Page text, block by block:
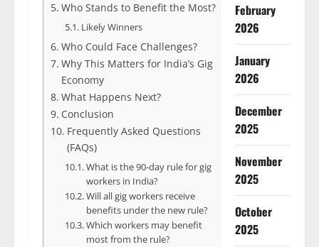
Who Stands to Benefit the Most?
Likely Winners
Who Could Face Challenges?
Why This Matters for India’s Gig
Economy
What Happens Next?
Conclusion
Frequently Asked Questions
(FAQs)
What is the 90-day rule for gig
workers in India?
Will all gig workers receive
benefits under the new rule?
Which workers may benefit
most from the rule?
February
2026
January
2026
December
2025
November
2025
October
2025